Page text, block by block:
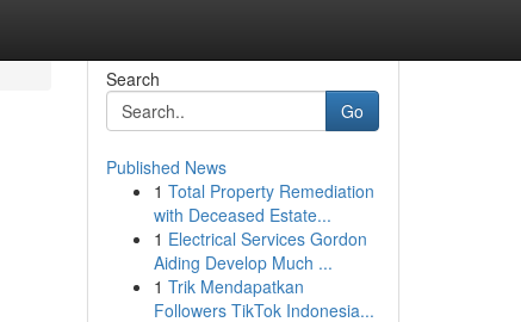
Search
Go
Published News
1 Total Property Remediation
with Deceased Estate...
1 Electrical Services Gordon
Aiding Develop Much ...
1 Trik Mendapatkan
Followers TikTok Indonesia...